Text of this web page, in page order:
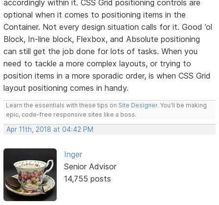
accordingly within it. CSS Grid positioning controls are
optional when it comes to positioning items in the
Container. Not every design situation calls for it. Good ’ol
Block, In-line block, Flexbox, and Absolute positioning
can still get the job done for lots of tasks. When you
need to tackle a more complex layouts, or trying to
position items in a more sporadic order, is when CSS Grid
layout positioning comes in handy.
Learn the essentials with these tips on Site Designer. You'll be making
epic, code-free responsive sites like a boss.
Apr 11th, 2018 at 04:42 PM
Inger
Senior Advisor
14,755 posts